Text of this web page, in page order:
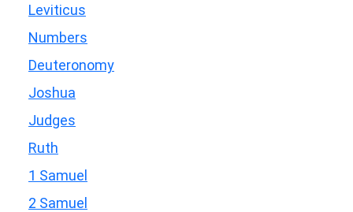
Leviticus
Numbers
Deuteronomy
Joshua
Judges
Ruth
1 Samuel
2 Samuel